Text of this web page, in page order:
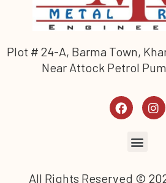
Plot # 24-A, Barma Town,
Near Attock Petrol
All Rights Reserved ©